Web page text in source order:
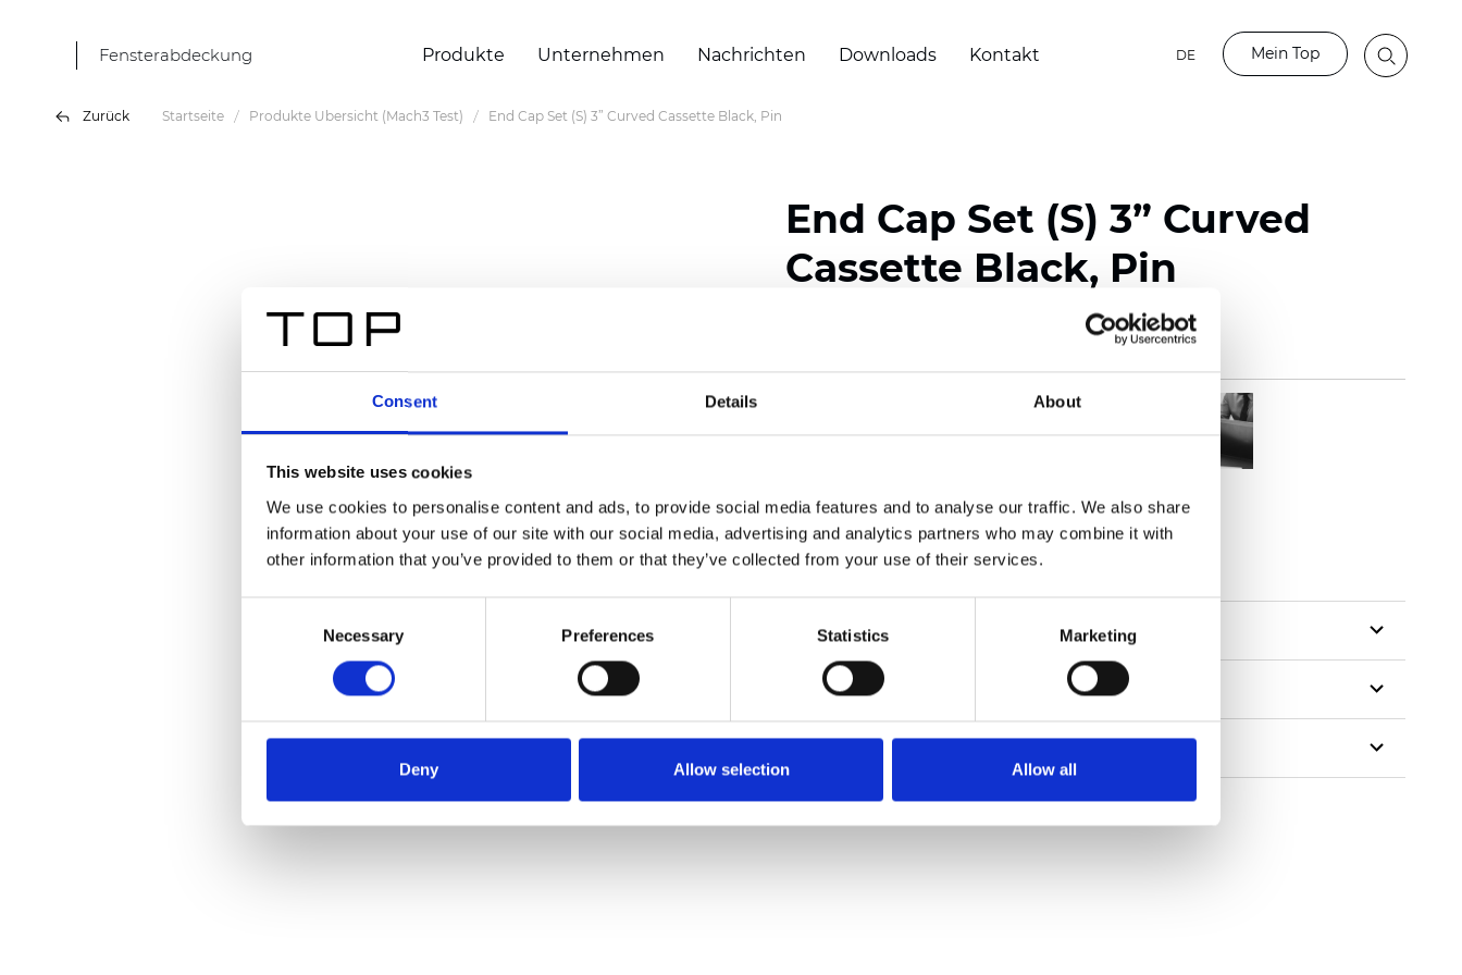
Consent Details About
This website uses cookies
We use cookies to personalise content and ads, to provide social media features and to analyse our traffic. We also share
information about your use of our site with our social media, advertising and analytics partners who may combine it with
other information that you’ve provided to them or that they’ve collected from your use of their services.
Necessary Preferences Statistics Marketing
Deny Allow selection Allow all
Fensterabdeckung Produkte Unternehmen Nachrichten Downloads Kontakt DE Mein Top
Zurück Startseite Produkte Übersicht (Mach3 Test) End Cap Set (S) 3” Curved Cassette Black, Pin
End Cap Set (S) 3” Curved
Cassette Black, Pin
Muster bestellen
Description
Technical Data